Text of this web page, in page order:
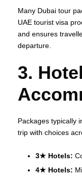
Many Dubai tour
UAE tourist visa
and ensures
departure.
3. Hotel
Packages typically
trip with choices
3★ Hotels:
4★ Hotels: